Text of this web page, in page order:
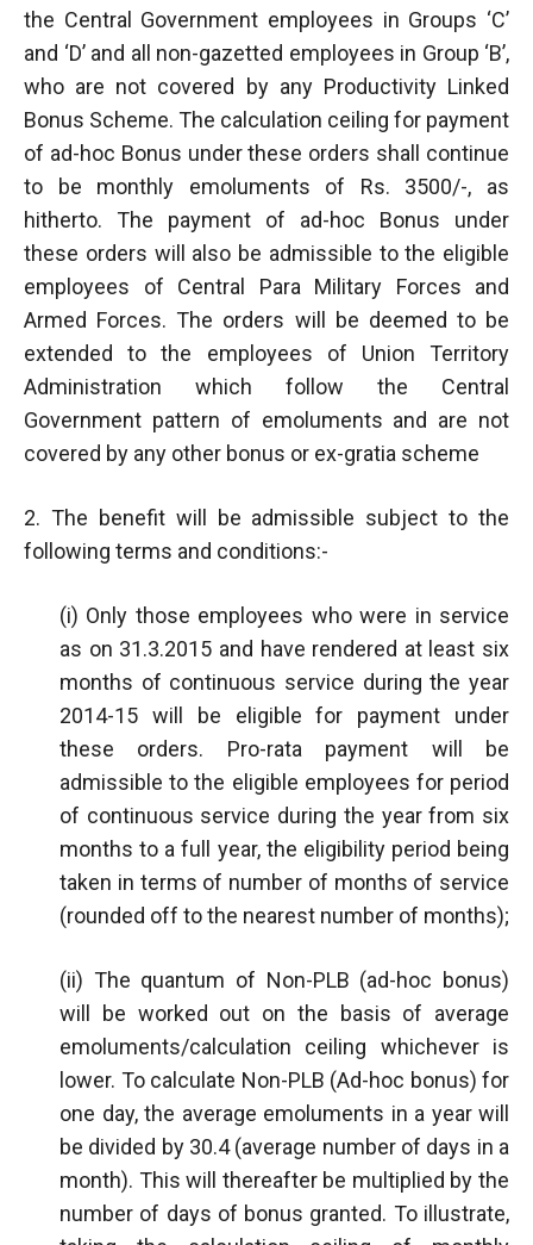
the Central Government employees in Groups ‘C’
and ‘D’ and all non-gazetted employees in Group ‘B’,
who are not covered by any Productivity Linked
Bonus Scheme. The calculation ceiling for payment
of ad-hoc Bonus under these orders shall continue
to be monthly emoluments of Rs. 3500/-, as
hitherto. The payment of ad-hoc Bonus under
these orders will also be admissible to the eligible
employees of Central Para Military Forces and
Armed Forces. The orders will be deemed to be
extended to the employees of Union Territory
Administration which follow the Central
Government pattern of emoluments and are not
covered by any other bonus or ex-gratia scheme
2. The benefit will be admissible subject to the
following terms and conditions:-
(i) Only those employees who were in service
as on 31.3.2015 and have rendered at least six
months of continuous service during the year
2014-15 will be eligible for payment under
these orders. Pro-rata payment will be
admissible to the eligible employees for period
of continuous service during the year from six
months to a full year, the eligibility period being
taken in terms of number of months of service
(rounded off to the nearest number of months);
(ii) The quantum of Non-PLB (ad-hoc bonus)
will be worked out on the basis of average
emoluments/calculation ceiling whichever is
lower. To calculate Non-PLB (Ad-hoc bonus) for
one day, the average emoluments in a year will
be divided by 30.4 (average number of days in a
month). This will thereafter be multiplied by the
number of days of bonus granted. To illustrate,